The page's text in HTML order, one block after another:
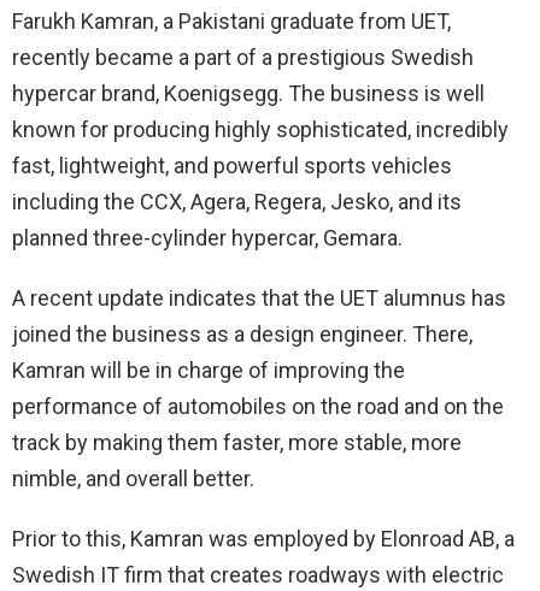
Farukh Kamran, a Pakistani graduate from UET,
recently became a part of a prestigious Swedish
hypercar brand, Koenigsegg. The business is well
known for producing highly sophisticated, incredibly
fast, lightweight, and powerful sports vehicles
including the CCX, Agera, Regera, Jesko, and its
planned three-cylinder hypercar, Gemara.
A recent update indicates that the UET alumnus has
joined the business as a design engineer. There,
Kamran will be in charge of improving the
performance of automobiles on the road and on the
track by making them faster, more stable, more
nimble, and overall better.
Prior to this, Kamran was employed by Elonroad AB, a
Swedish IT firm that creates roadways with electric